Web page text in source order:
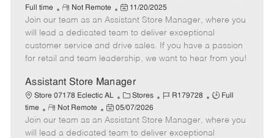
a
t
e
g
o
b
I
d
b
y
p
Full time
R
e
m
o
t
Not Remote
P
o
s
t
e
D
a
t
e
11/20/2025
Join our team as an Assistant Store Manager, where you
will lead a dedicated team to deliver exceptional
customer service and drive sales. If you have a passion
for retail and team leadership, we want to hear from you!
Assistant Store Manager
Store 07178 Eclectic AL
C
a
t
e
Stores
J
b
I
R179728
J
b
T
Full
time
R
e
m
Not Remote
P
o
s
05/07/2026
Join our team as an Assistant Store Manager, where you
will lead a dedicated team to deliver exceptional